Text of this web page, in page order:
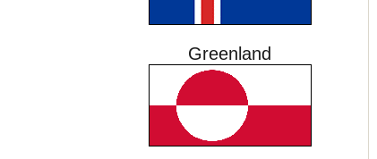
Greenland